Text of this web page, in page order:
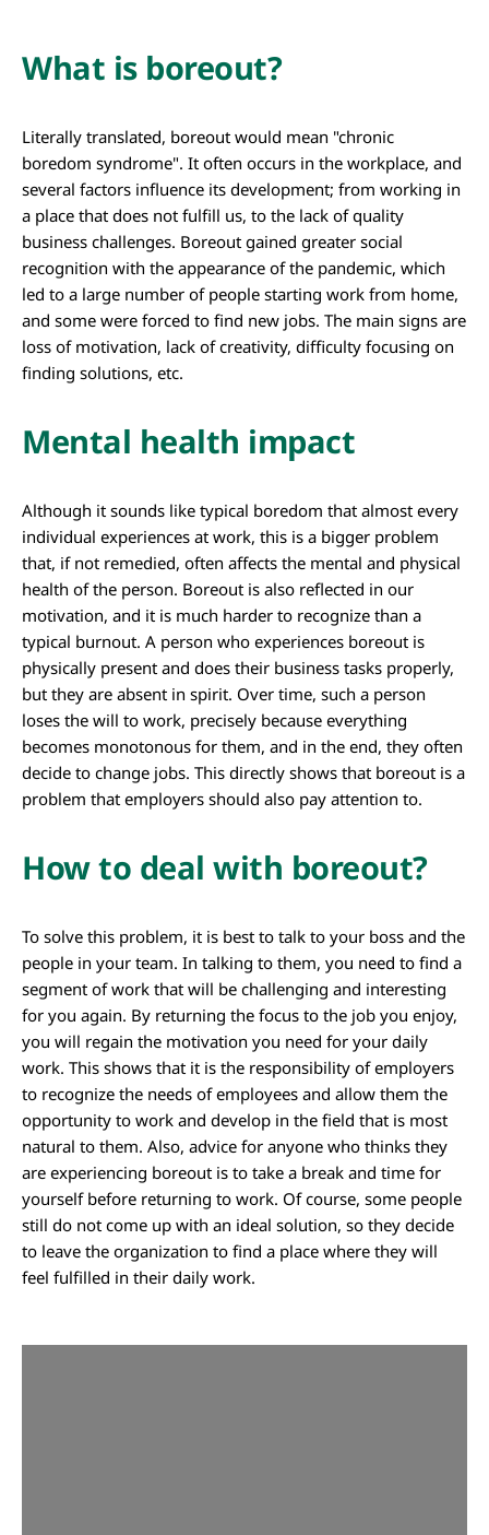
What is boreout?
Literally translated, boreout would mean "chronic
boredom syndrome". It often occurs in the workplace, and
several factors influence its development; from working in
a place that does not fulfill us, to the lack of quality
business challenges. Boreout gained greater social
recognition with the appearance of the pandemic, which
led to a large number of people starting work from home,
and some were forced to find new jobs. The main signs are
loss of motivation, lack of creativity, difficulty focusing on
finding solutions, etc.
Mental health impact
Although it sounds like typical boredom that almost every
individual experiences at work, this is a bigger problem
that, if not remedied, often affects the mental and physical
health of the person. Boreout is also reflected in our
motivation, and it is much harder to recognize than a
typical burnout. A person who experiences boreout is
physically present and does their business tasks properly,
but they are absent in spirit. Over time, such a person
loses the will to work, precisely because everything
becomes monotonous for them, and in the end, they often
decide to change jobs. This directly shows that boreout is a
problem that employers should also pay attention to.
How to deal with boreout?
To solve this problem, it is best to talk to your boss and the
people in your team. In talking to them, you need to find a
segment of work that will be challenging and interesting
for you again. By returning the focus to the job you enjoy,
you will regain the motivation you need for your daily
work. This shows that it is the responsibility of employers
to recognize the needs of employees and allow them the
opportunity to work and develop in the field that is most
natural to them. Also, advice for anyone who thinks they
are experiencing boreout is to take a break and time for
yourself before returning to work. Of course, some people
still do not come up with an ideal solution, so they decide
to leave the organization to find a place where they will
feel fulfilled in their daily work.